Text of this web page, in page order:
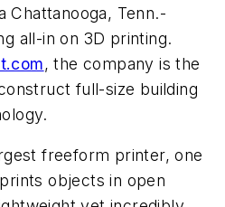
Chattanooga, Tenn.-
all-in on 3D printing.
, the company is the
full-size building
freeform printer, one
objects in open